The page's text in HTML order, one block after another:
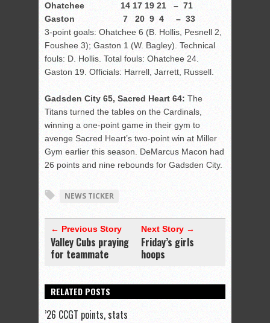
Ohatchee 14 17 19 21 – 71
Gaston 7 20 9 4 – 33
3-point goals: Ohatchee 6 (B. Hollis, Pesnell 2,
Foushee 3); Gaston 1 (W. Bagley). Technical
fouls: D. Hollis. Total fouls: Ohatchee 24.
Gaston 19. Officials: Harrell, Jarrett, Russell.
Gadsden City 65, Sacred Heart 64: The
Titans turned the tables on the Cardinals,
winning a one-point game in their gym to
avenge Sacred Heart’s two-point win at Miller
Gym earlier this season. DeMarcus Macon had
26 points and nine rebounds for Gadsden City.
NEWS TICKER
← Previous Story
Valley Cubs praying
for teammate
Next Story →
Friday’s girls
hoops
RELATED POSTS
’26 CCGT points, stats